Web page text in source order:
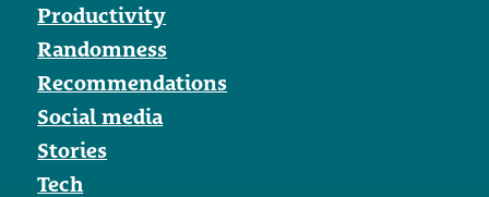
Productivity
Randomness
Recommendations
Social media
Stories
Tech